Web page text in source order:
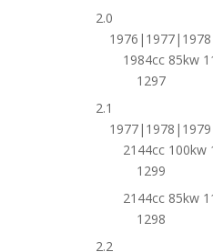
2.0
1976|1977|1978
1984cc 85kw
1297
2.1
2144cc 100kw
1299
2144cc 85kw
1298
2.2